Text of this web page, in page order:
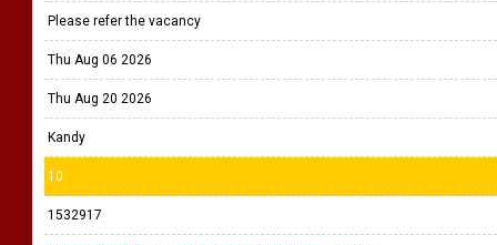
Please refer the vacancy
Thu Aug 06 2026
Thu Aug 20 2026
Kandy
10
1532917